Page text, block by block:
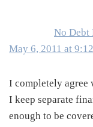
No Debt
May 6, 2011 at
I completely agree
I keep separate
enough to be